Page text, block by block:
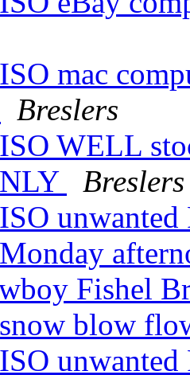
mac
Breslers
WELL
Breslers
Fishel
blow